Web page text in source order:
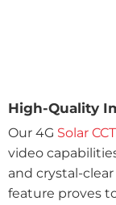
High-Quality
Our 4G Solar
video
and crystal-
feature proves